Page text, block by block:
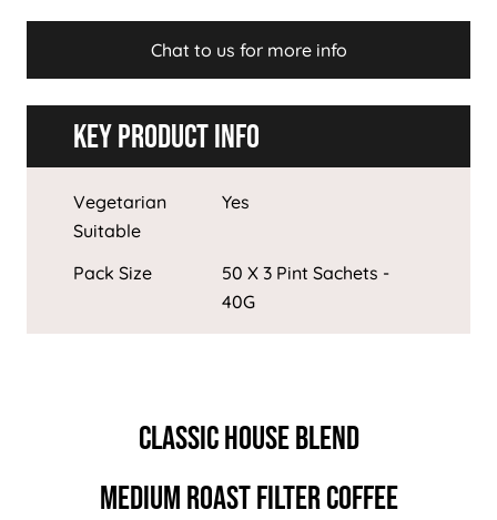
Chat to us for more info
Key Product Info
Vegetarian
Suitable
Yes
Pack Size
50 X 3 Pint Sachets -
40G
CLASSIC HOUSE BLEND
MEDIUM ROAST FILTER COFFEE